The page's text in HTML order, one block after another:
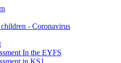
- Coronavirus
In the EYFS